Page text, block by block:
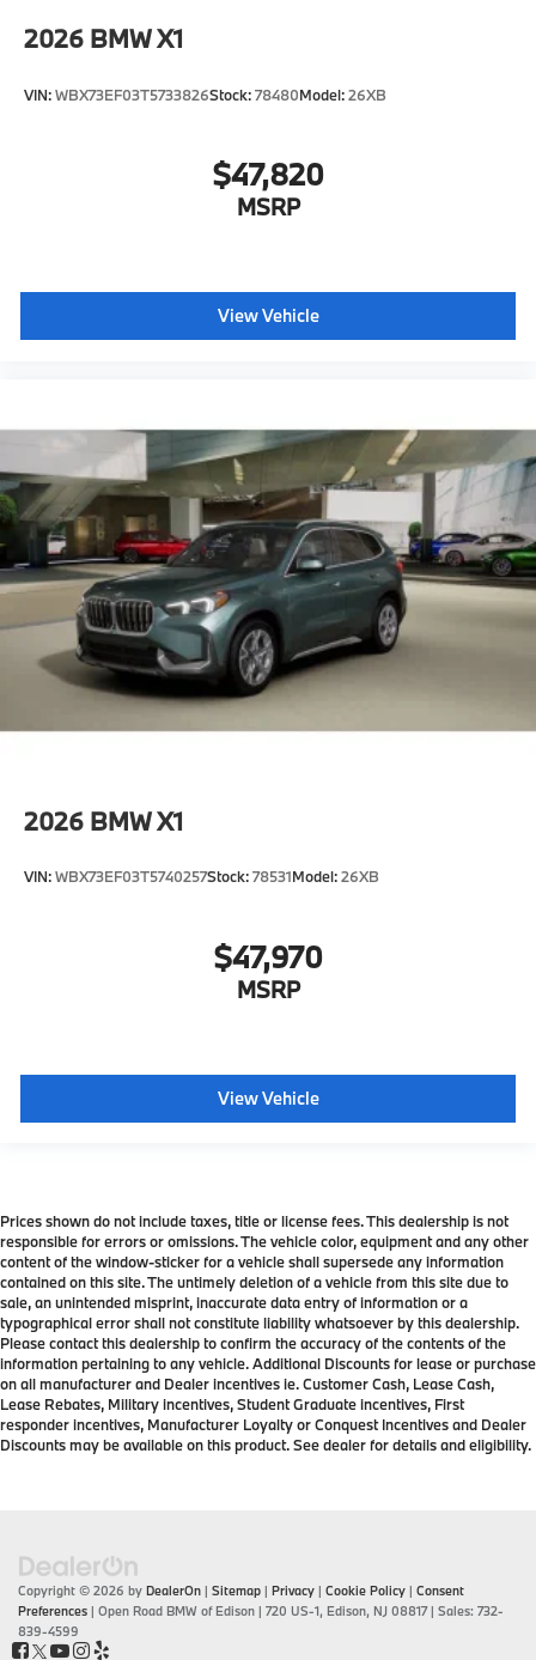
2026 BMW X1
VIN:WBX73EF03T5733826Stock:78480Model:26XB
$47,820
MSRP
View Vehicle
2026 BMW X1
VIN:WBX73EF03T5740257Stock:78531Model:26XB
$47,970
MSRP
View Vehicle
Prices shown do not include taxes, title or license fees. This dealership is not
responsible for errors or omissions. The vehicle color, equipment and any other
content of the window-sticker for a vehicle shall supersede any information
contained on this site. The untimely deletion of a vehicle from this site due to
sale, an unintended misprint, inaccurate data entry of information or a
typographical error shall not constitute liability whatsoever by this dealership.
Please contact this dealership to confirm the accuracy of the contents of the
information pertaining to any vehicle. Additional Discounts for lease or purchase
on all manufacturer and Dealer incentives ie. Customer Cash, Lease Cash,
Lease Rebates, Military incentives, Student Graduate incentives, First
responder incentives, Manufacturer Loyalty or Conquest Incentives and Dealer
Discounts may be available on this product. See dealer for details and eligibility.
Copyright © 2026 by DealerOn | Sitemap | Privacy | Cookie Policy | Consent
Preferences | Open Road BMW of Edison | 720 US-1, Edison, NJ 08817| Sales: 732-
839-4599